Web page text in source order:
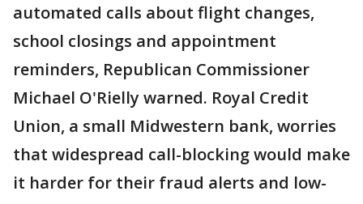
automated calls about flight changes,
school closings and appointment
reminders, Republican Commissioner
Michael O'Rielly warned. Royal Credit
Union, a small Midwestern bank, worries
that widespread call-blocking would make
it harder for their fraud alerts and low-